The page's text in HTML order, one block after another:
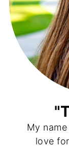
My name
love